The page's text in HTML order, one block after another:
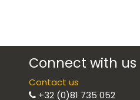
Connect with us
Contact us
+32 (0)81 735 052